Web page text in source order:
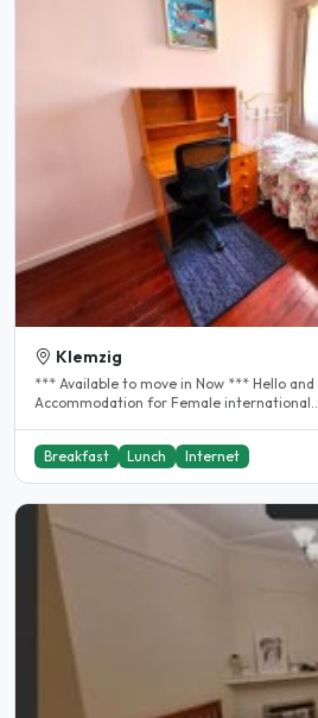
Klemzig
*** Available to move in Now *** Hello and Welcome to Adelaide.
Accommodation for Female international..
Breakfast Lunch Internet